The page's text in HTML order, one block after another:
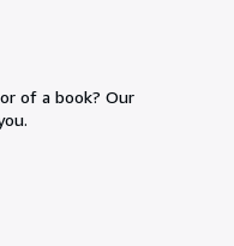
of a book? Our